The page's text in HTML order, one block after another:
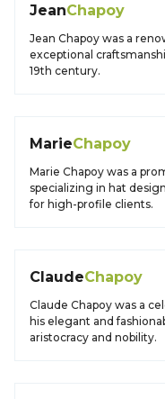
JeanChapoy
Jean Chapoy was a
exceptional
19th century.
MarieChapoy
Marie Chapoy was a
specializing in hat
for high-profile clients.
ClaudeChapoy
Claude Chapoy was a
his elegant and
aristocracy and nobility.